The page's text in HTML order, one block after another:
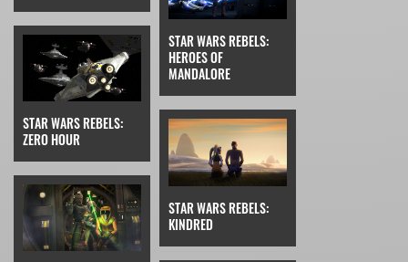
STAR WARS REBELS:
ZERO HOUR
STAR WARS REBELS:
HEROES OF
MANDALORE
STAR WARS REBELS:
KINDRED